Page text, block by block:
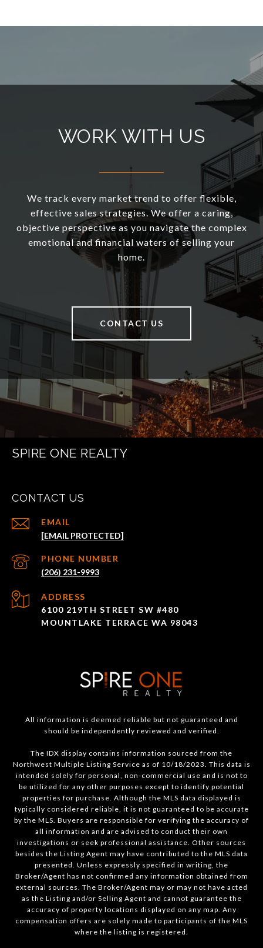
WORK WITH US
We track every market trend to offer flexible,
effective sales strategies. We offer a caring,
objective perspective as you navigate the complex
emotional and financial waters of selling your
home.
CONTACT US
SPIRE ONE REALTY
CONTACT US
EMAIL
[EMAIL PROTECTED]
PHONE NUMBER
(206) 231-9993
ADDRESS
6100 219TH STREET SW #480
MOUNTLAKE TERRACE WA 98043
All information is deemed reliable but not guaranteed and
should be independently reviewed and verified.
The IDX display contains information sourced from the
Northwest Multiple Listing Service as of 10/18/2023. This data is
intended solely for personal, non-commercial use and is not to
be utilized for any other purposes except to identify potential
properties for purchase. Although the MLS data displayed is
typically considered reliable, it is not guaranteed to be accurate
by the MLS. Buyers are responsible for verifying the accuracy of
all information and are advised to conduct their own
investigations or seek professional assistance. Other sources
besides the Listing Agent may have contributed to the MLS data
presented. Unless expressly specified in writing, the
Broker/Agent has not confirmed any information obtained from
external sources. The Broker/Agent may or may not have acted
as the Listing and/or Selling Agent and cannot guarantee the
accuracy of property locations displayed on any map. Any
compensation offers are solely made to participants of the MLS
where the listing is registered.